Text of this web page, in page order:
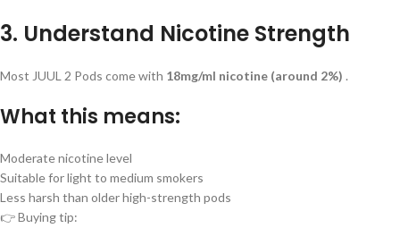
3. Understand Nicotine Strength
Most JUUL 2 Pods come with 18mg/ml nicotine (around 2%) .
What this means:
Moderate nicotine level
Suitable for light to medium smokers
Less harsh than older high-strength pods
👉 Buying tip: